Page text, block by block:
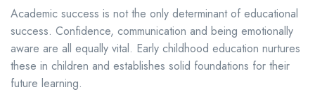
Academic success is not the only determinant of educational
success. Confidence, communication and being emotionally
aware are all equally vital. Early childhood education nurtures
these in children and establishes solid foundations for their
future learning.